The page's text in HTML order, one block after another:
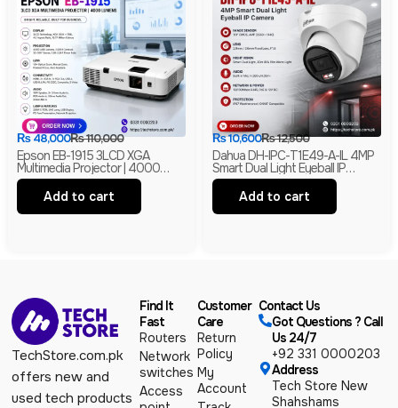
₨110,000
₨48,000
Epson EB-1915 3LCD XGA
Multimedia Projector | 4000
Lumens | HDMI | LAN | USB
Display | Branded
Add to cart
₨12,500
₨10,600
Dahua DH-IPC-T1E49-A-IL 4MP
Smart Dual Light Eyeball IP
Camera | Built-In Mic | H.265+ |
IP67 Network Camera | Box Pack
Add to cart
TechStore.com.pk
offers new and
used tech products
Find It
Fast
Routers
Network
switches
Access
Customer
Care
Return
Policy
My
Account
Contact Us
Got Questions ? Call
Us 24/7
+92 331 0000203
Address
Tech Store New
Shahshams